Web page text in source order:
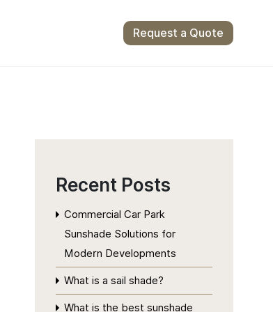
Request a Quote
Recent Posts
Commercial Car Park
Sunshade Solutions for
Modern Developments
What is a sail shade?
What is the best sunshade